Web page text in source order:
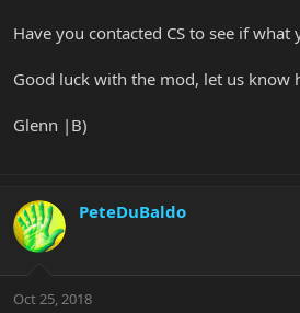
Have you contacted CS to see if
Good luck with the mod, let us know
Glenn |B)
PeteDuBaldo
Oct 25, 2018